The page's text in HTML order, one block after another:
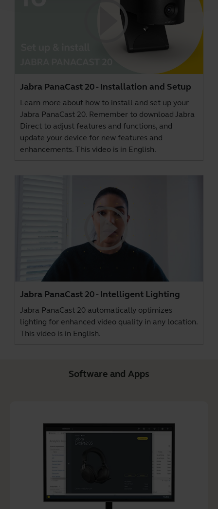
Jabra PanaCast 20 - Installation and Setup
Learn more about how to install and set up your
Jabra PanaCast 20. Remember to download Jabra
Direct to adjust features and functions, and
update your device for new features and
enhancements. This video is in English.
Jabra PanaCast 20 - Intelligent Lighting
Jabra PanaCast 20 automatically optimizes
lighting for enhanced video quality in any location.
This video is in English.
Software and Apps